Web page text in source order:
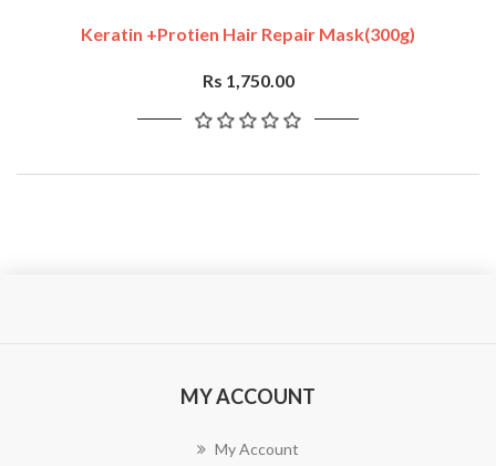
Keratin +Protien Hair Repair Mask(300g)
Rs 1,750.00
MY ACCOUNT
My Account